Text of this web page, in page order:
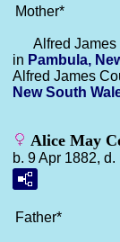
Mother*
Alfred James
in Pambula,
Alfred James
New South
Alice May
b. 9 Apr 1882, d.
Father*